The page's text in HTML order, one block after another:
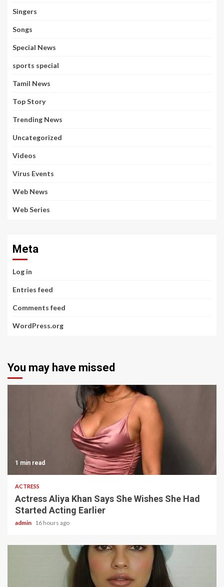
Singers
Songs
Special News
sports special
Tamil News
Top Story
Trending News
Uncategorized
Videos
Virus Events
Web News
Web Series
Meta
Log in
Entries feed
Comments feed
WordPress.org
You may have missed
1 min read
ACTRESS
Actress Aliya Khan Says She Wishes She Had
Started Acting Earlier
admin 16 hours ago